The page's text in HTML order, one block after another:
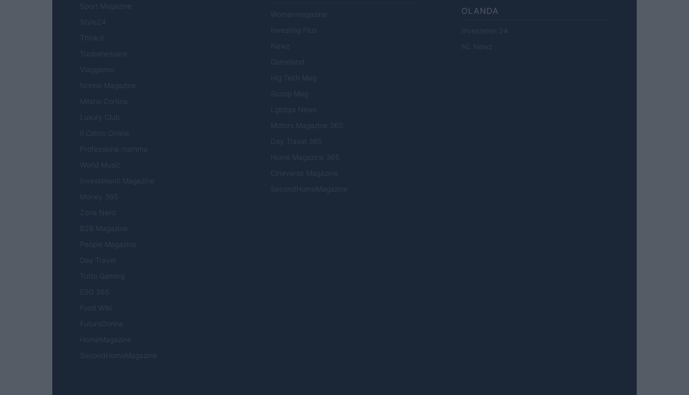
Sport Magazine
Style24
Think.it
Tuobenessere
Viaggiamo
Nonne Magazine
Milano Cortina
Luxury Club
Il Calcio Online
Professione mamma
World Music
Investimenti Magazine
Money 365
Zona Nerd
B2B Magazine
People Magazine
Day Travel
Tutto Gaming
ESG 365
Food Wiki
FuturoDonna
HomeMagazine
SecondHomeMagazine
Womanmagazine
Investing Plus
Newz
Gameland
Hig Tech Mag
Scoop Mag
Lgbtqia News
Motors Magazine 365
Day Travel 365
Home Magazine 365
Cineverse Magazine
SecondHomeMagazine
OLANDA
Investeren 24
NL Newz